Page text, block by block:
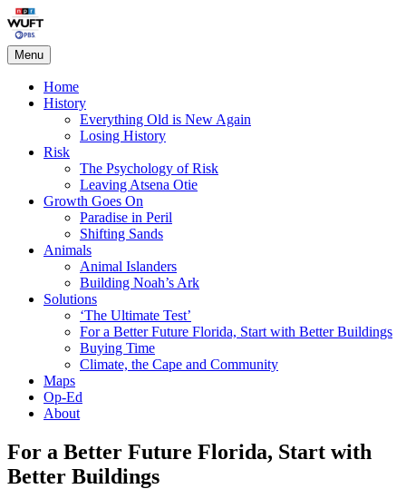
Skip
to
content
Menu
Home
History
Everything Old is New Again
Losing History
Risk
The Psychology of Risk
Leaving Atsena Otie
Growth Goes On
Paradise in Peril
Shifting Sands
Animals
Animal Islanders
Building Noah’s Ark
Solutions
‘The Ultimate Test’
For a Better Future Florida, Start with Better Buildings
Buying Time
Climate, the Cape and Community
Maps
Op-Ed
About
For a Better Future Florida, Start with
Better Buildings